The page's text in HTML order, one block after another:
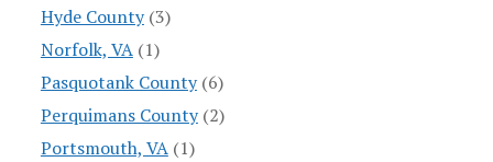
Hyde County(3)
Norfolk, VA(1)
Pasquotank County(6)
Perquimans County(2)
Portsmouth, VA(1)